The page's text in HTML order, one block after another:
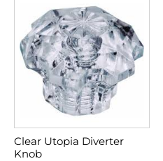
Clear Utopia Diverter
Knob